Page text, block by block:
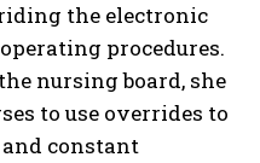
the electronic
procedures.
nursing board, she
to use overrides to
constant